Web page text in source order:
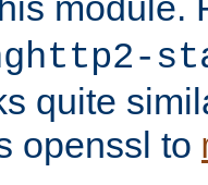
quite
openssl to